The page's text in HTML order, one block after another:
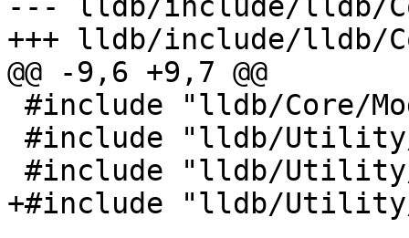
--- lldb/include/lldb/
+++ lldb/include/lldb/
@@ -9,6 +9,7 @@
+#include "lldb/